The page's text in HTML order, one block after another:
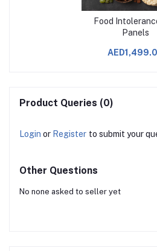
Food
Panels
Product Queries (0)
Login or Register to submit your
Other Questions
No none asked to seller yet